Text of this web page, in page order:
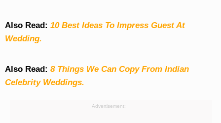
Also Read: 10 Best Ideas To Impress Guest At
Wedding.
Also Read: 8 Things We Can Copy From Indian
Celebrity Weddings.
Advertisement: